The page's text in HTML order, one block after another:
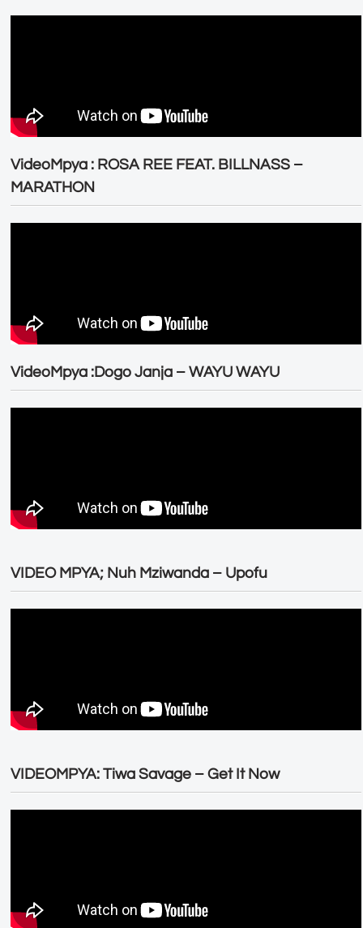
VideoMpya : ROSA REE FEAT. BILLNASS –
MARATHON
VideoMpya :Dogo Janja – WAYU WAYU
VIDEO MPYA; Nuh Mziwanda – Upofu
VIDEOMPYA: Tiwa Savage – Get It Now